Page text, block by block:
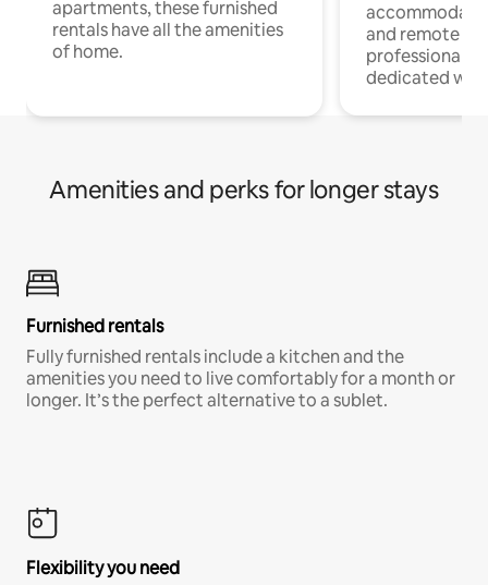
apartments, these furnished
rentals have all the amenities
of home.
and remote
professionals
dedicated
Amenities and perks for longer stays
Furnished rentals
Fully furnished rentals include a kitchen and the
amenities you need to live comfortably for a month or
longer. It’s the perfect alternative to a sublet.
Flexibility you need